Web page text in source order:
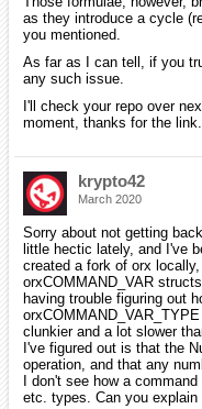
as they introduce a cycle
you mentioned.
As far as I can tell, if you
any such issue.
I'll check your repo over
moment, thanks for the link.
krypto42
March 2020
Sorry about not getting
little hectic lately, and I've
created a fork of orx
orxCOMMAND_VAR
having trouble figuring out
clunkier and a lot slower
I've figured out is that the
operation, and that any
I don't see how a
etc. types. Can you